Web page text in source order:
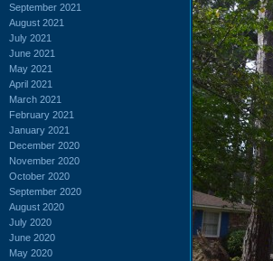
September 2021
August 2021
July 2021
June 2021
May 2021
April 2021
March 2021
February 2021
January 2021
December 2020
November 2020
October 2020
September 2020
August 2020
July 2020
June 2020
May 2020